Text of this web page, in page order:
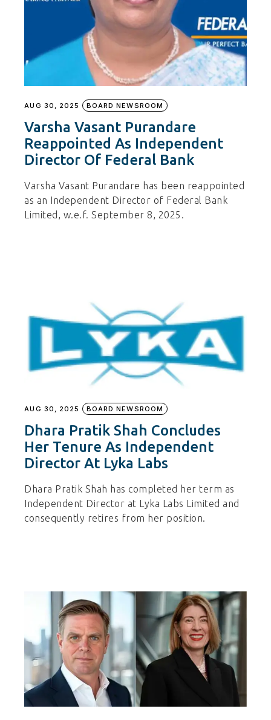
AUG 30, 2025 BOARD NEWSROOM
Varsha Vasant Purandare
Reappointed As Independent
Director Of Federal Bank
Varsha Vasant Purandare has been reappointed
as an Independent Director of Federal Bank
Limited, w.e.f. September 8, 2025.
AUG 30, 2025 BOARD NEWSROOM
Dhara Pratik Shah Concludes
Her Tenure As Independent
Director At Lyka Labs
Dhara Pratik Shah has completed her term as
Independent Director at Lyka Labs Limited and
consequently retires from her position.